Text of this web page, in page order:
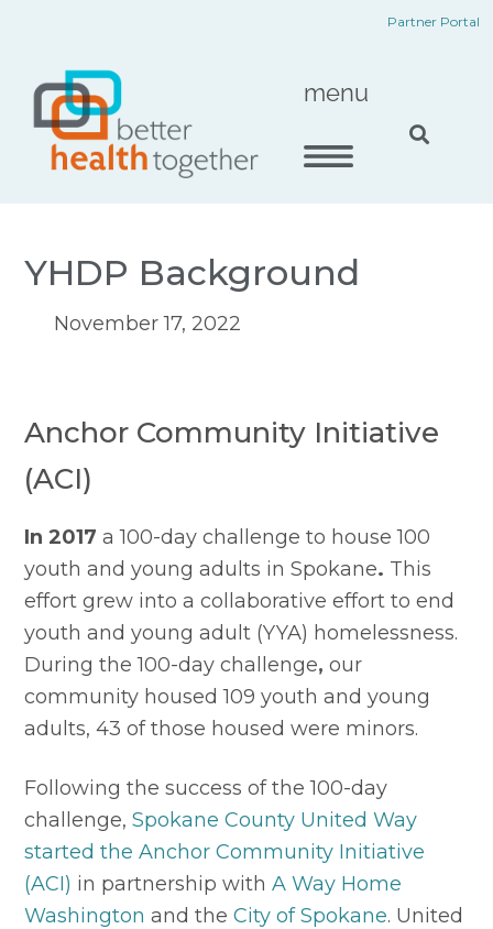
content
Partner Portal
menu
YHDP Background
November 17, 2022
Anchor Community Initiative
(ACI)
In 2017 a 100-day challenge to house 100
youth and young adults in Spokane. This
effort grew into a collaborative effort to end
youth and young adult (YYA) homelessness.
During the 100-day challenge, our
community housed 109 youth and young
adults, 43 of those housed were minors.
Following the success of the 100-day
challenge, Spokane County United Way
started the Anchor Community Initiative
(ACI) in partnership with A Way Home
Washington and the City of Spokane. United